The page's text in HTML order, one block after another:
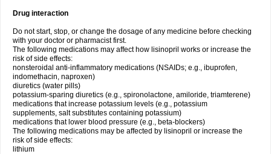
Drug interaction
Do not start, stop, or change the dosage of any medicine before checking
with your doctor or pharmacist first.
The following medications may affect how lisinopril works or increase the
risk of side effects:
nonsteroidal anti-inflammatory medications (NSAIDs; e.g., ibuprofen,
indomethacin, naproxen)
diuretics (water pills)
potassium-sparing diuretics (e.g., spironolactone, amiloride, triamterene)
medications that increase potassium levels (e.g., potassium
supplements, salt substitutes containing potassium)
medications that lower blood pressure (e.g., beta-blockers)
The following medications may be affected by lisinopril or increase the
risk of side effects:
lithium